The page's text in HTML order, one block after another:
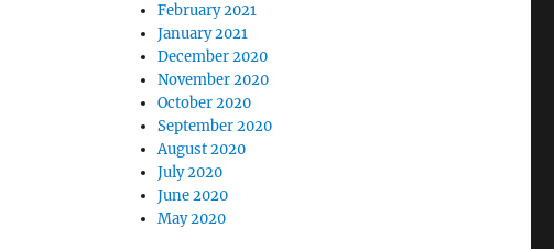
February 2021
January 2021
December 2020
November 2020
October 2020
September 2020
August 2020
July 2020
June 2020
May 2020